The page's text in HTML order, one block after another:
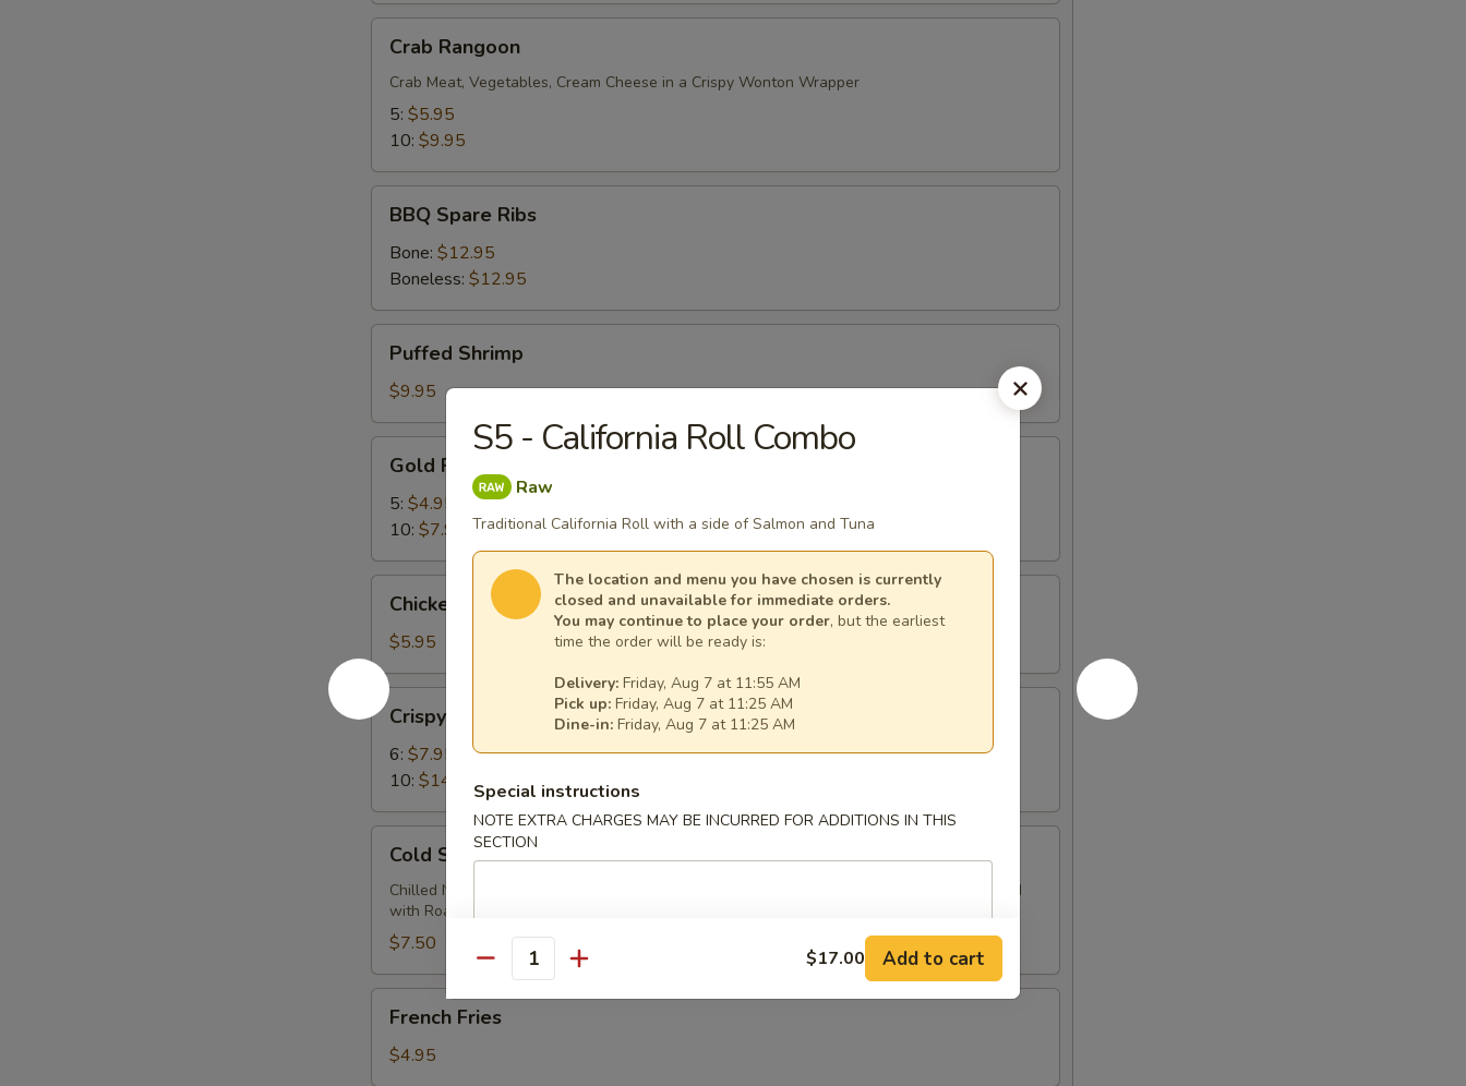
Rangoon
Crab Rangoon
Crab Meat, Vegetables, Cream Cheese in a Crispy Wonton Wrapper
5: $5.95
10: $9.95
Spare
Ribs
BBQ Spare Ribs
Bone: $12.95
Boneless: $12.95
Shrimp
Puffed Shrimp
$9.95
Fingers
Gold Fingers
5: $4.95
10: $7.95
Nuggets
(10)
Chicken Nuggets (10)
$5.95
Crispy
Wings
Crispy Wings
6: $7.95
10: $14.95
Sesame
Noodles
Cold Sesame Noodles
Chilled Noodles, Lettuce, Carrots and Pork tossed in our famous Mild Peanut Sauce topped
with Roasted Sesame Seeds
$7.50
Fries
French Fries
$4.95
S5 - California Roll Combo
Raw
Traditional California Roll with a side of Salmon and Tuna
The location and menu you have chosen is currently
closed and unavailable for immediate orders.
You may continue to place your order, but the earliest
time the order will be ready is:
Delivery: Friday, Aug 7 at 11:55 AM
Pick up: Friday, Aug 7 at 11:25 AM
Dine-in: Friday, Aug 7 at 11:25 AM
Special instructions
NOTE EXTRA CHARGES MAY BE INCURRED FOR ADDITIONS IN THIS
SECTION
Quantity $17.00 Add to cart